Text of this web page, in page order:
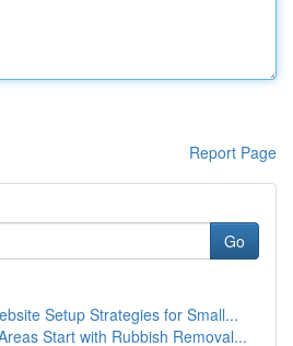
Report Page
Go
Setup Strategies for Small...
Start with Rubbish Removal...